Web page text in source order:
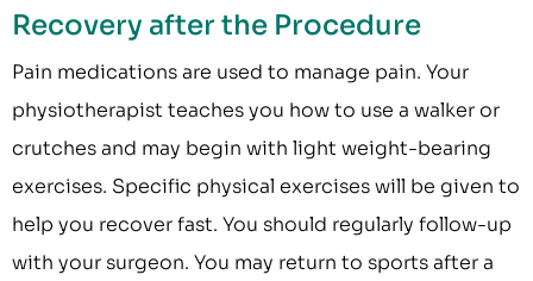
Recovery after the Procedure
Pain medications are used to manage pain. Your
physiotherapist teaches you how to use a walker or
crutches and may begin with light weight-bearing
exercises. Specific physical exercises will be given to
help you recover fast. You should regularly follow-up
with your surgeon. You may return to sports after a